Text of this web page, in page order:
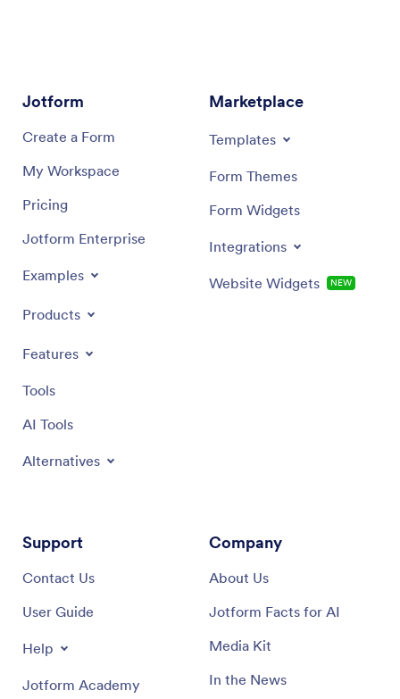
Jotform
Create a Form
My Workspace
Pricing
Jotform Enterprise
Examples
Products
Features
Tools
AI Tools
Alternatives
Marketplace
Templates
Form Themes
Form Widgets
Integrations
Website Widgets NEW
Support
Contact Us
User Guide
Help
Jotform Academy
Company
About Us
Jotform Facts for AI
Media Kit
In the News